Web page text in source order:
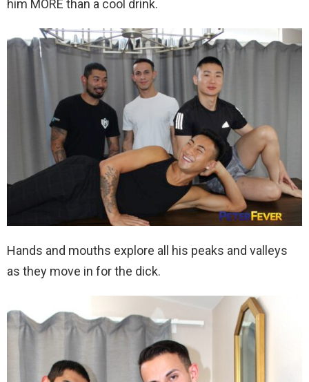
him MORE than a cool drink.
Hands and mouths explore all his peaks and valleys
as they move in for the dick.